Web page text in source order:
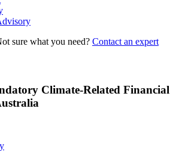
sure what you need? Contact an expert
Climate-Related Financial